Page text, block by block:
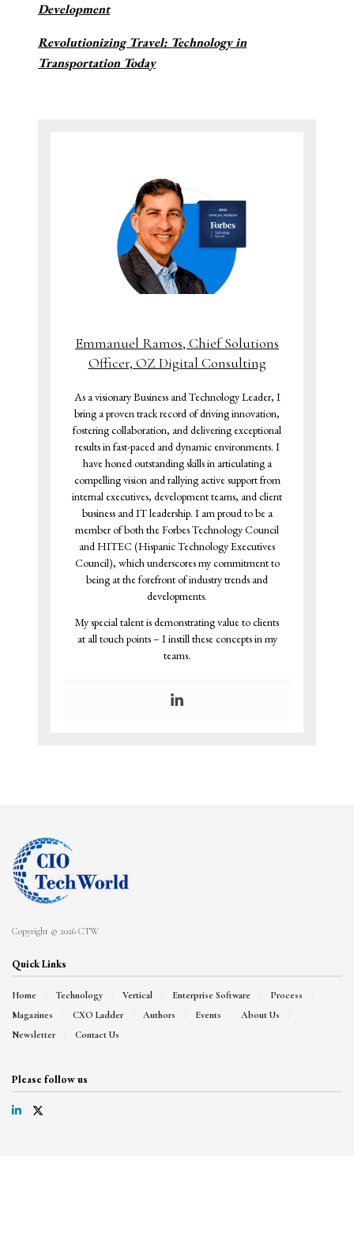
Development
Revolutionizing Travel: Technology in
Transportation Today
Emmanuel Ramos, Chief Solutions
Officer, OZ Digital Consulting
As a visionary Business and Technology Leader, I
bring a proven track record of driving innovation,
fostering collaboration, and delivering exceptional
results in fast-paced and dynamic environments. I
have honed outstanding skills in articulating a
compelling vision and rallying active support from
internal executives, development teams, and client
business and IT leadership. I am proud to be a
member of both the Forbes Technology Council
and HITEC (Hispanic Technology Executives
Council), which underscores my commitment to
being at the forefront of industry trends and
developments.
My special talent is demonstrating value to clients
at all touch points – I instill these concepts in my
teams.
Copyright © 2026 CTW
Quick Links
Home Technology Vertical Enterprise Software
Process
Magazines
CXO Ladder Authors Events
About Us
Newsletter
Contact Us
Please follow us